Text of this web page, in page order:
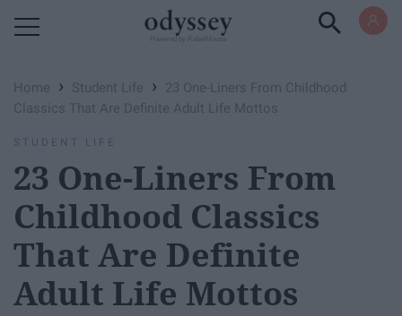
Home › Student Life ›
23 One-Liners From Childhood
Classics That Are Definite Adult Life Mottos
STUDENT LIFE
23 One-Liners From
Childhood Classics
That Are Definite
Adult Life Mottos